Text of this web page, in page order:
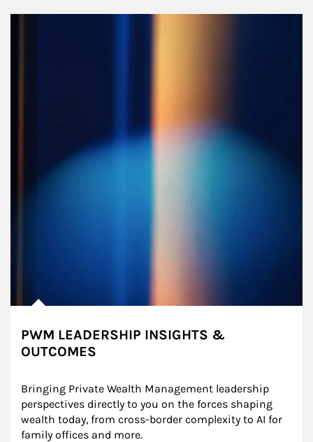
PWM LEADERSHIP INSIGHTS &
OUTCOMES
Bringing Private Wealth Management leadership
perspectives directly to you on the forces shaping
wealth today, from cross-border complexity to AI for
family offices and more.